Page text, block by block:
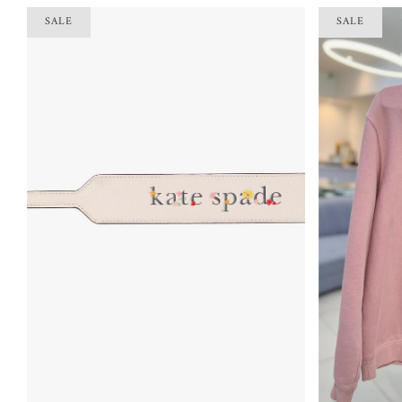
SALE SALE